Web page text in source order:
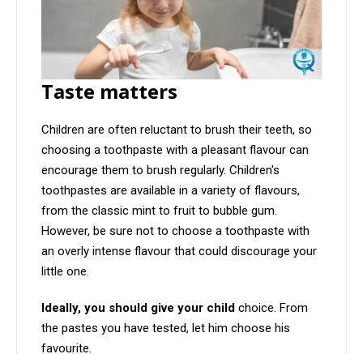
Taste matters
Children are often reluctant to brush their teeth, so
choosing a toothpaste with a pleasant flavour can
encourage them to brush regularly. Children's
toothpastes are available in a variety of flavours,
from the classic mint to fruit to bubble gum.
However, be sure not to choose a toothpaste with
an overly intense flavour that could discourage your
little one.
Ideally, you should give your child choice. From
the pastes you have tested, let him choose his
favourite.